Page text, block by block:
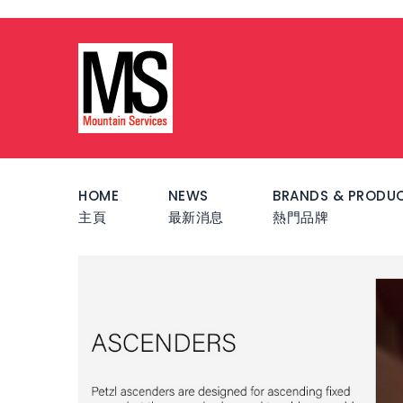
HOME
主頁
NEWS
最新消息
BRANDS &
熱門品牌